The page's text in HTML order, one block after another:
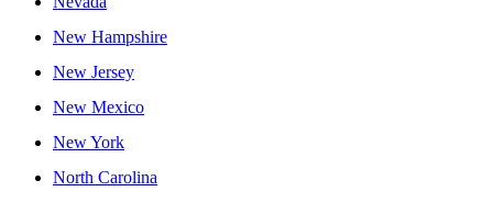
New Hampshire
New Jersey
New Mexico
New York
North Carolina